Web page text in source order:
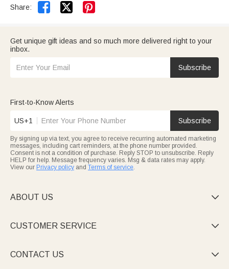
Share:  
Get unique gift ideas and so much more delivered right to your
inbox.
Subscribe
First-to-Know Alerts
US+1 Subscribe
By signing up via text, you agree to receive recurring automated marketing
messages, including cart reminders, at the phone number provided.
Consent is not a condition of purchase. Reply STOP to unsubscribe. Reply
HELP for help. Message frequency varies. Msg & data rates may apply.
View our Privacy policy and Terms of service.
ABOUT US 
CUSTOMER SERVICE 
CONTACT US 